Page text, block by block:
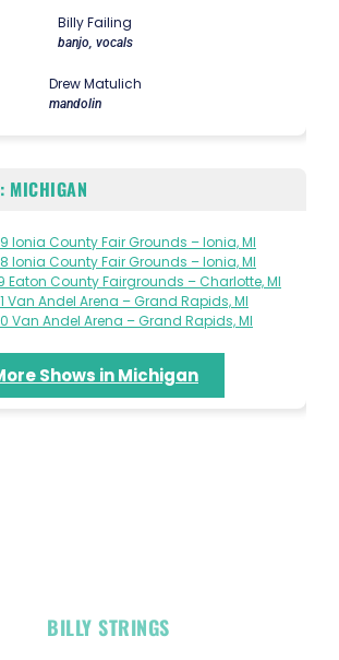
Billy Failing
banjo, vocals
Drew Matulich
mandolin
MICHIGAN
Ionia County Fair Grounds – Ionia, MI
Ionia County Fair Grounds – Ionia, MI
Eaton County Fairgrounds – Charlotte, MI
Van Andel Arena – Grand Rapids, MI
Van Andel Arena – Grand Rapids, MI
Shows in Michigan
BILLY STRINGS